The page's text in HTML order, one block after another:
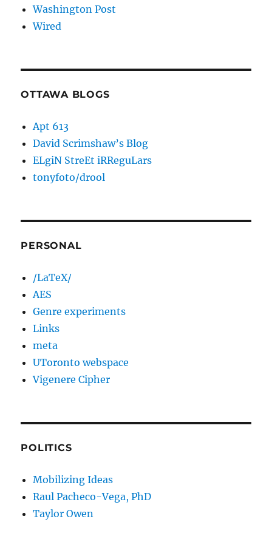
Washington Post
Wired
OTTAWA BLOGS
Apt 613
David Scrimshaw’s Blog
ELgiN StreEt iRReguLars
tonyfoto/drool
PERSONAL
/LaTeX/
AES
Genre experiments
Links
meta
UToronto webspace
Vigenere Cipher
POLITICS
Mobilizing Ideas
Raul Pacheco-Vega, PhD
Taylor Owen